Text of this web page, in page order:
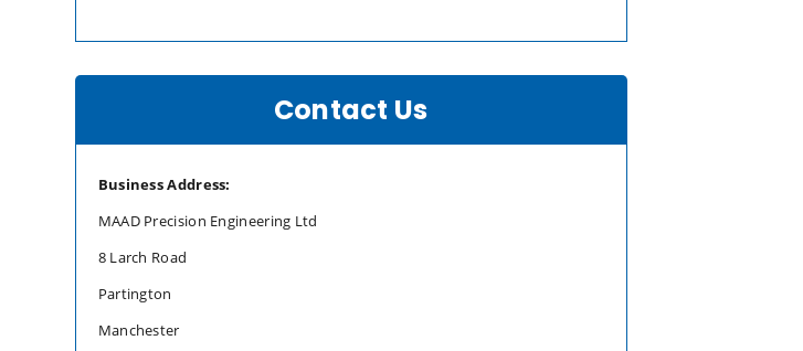
Contact Us
Business Address:
MAAD Precision Engineering Ltd
8 Larch Road
Partington
Manchester